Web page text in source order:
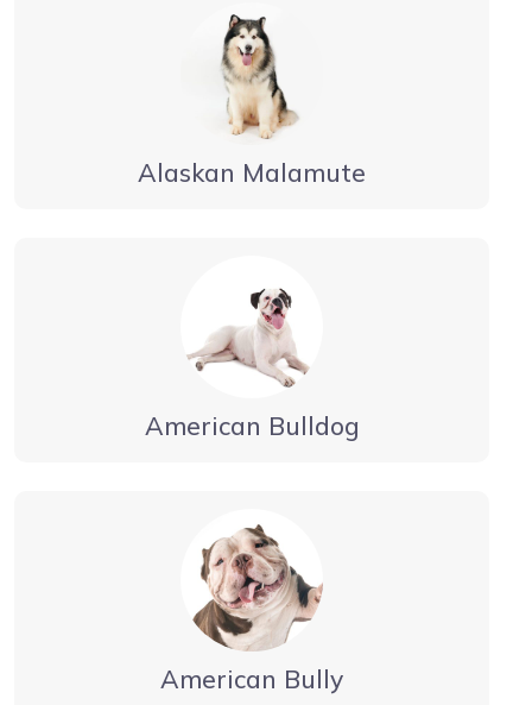
Alaskan Malamute
American Bulldog
American Bully